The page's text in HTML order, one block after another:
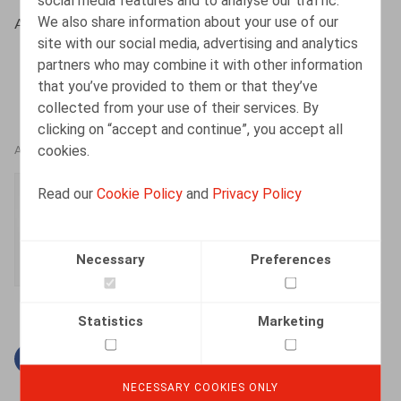
We also share information about your use of our
site with our social media, advertising and analytics
partners who may combine it with other information
that you’ve provided to them or that they’ve
collected from your use of their services. By
clicking on “accept and continue”, you accept all
cookies.
Read ourCookie Policy and Privacy Policy
Necessary Preferences
Statistics Marketing
NECESSARY COOKIES ONLY
Albers, S., HR.square (online), 15/03/2021
AUTHORS
Simon Albers